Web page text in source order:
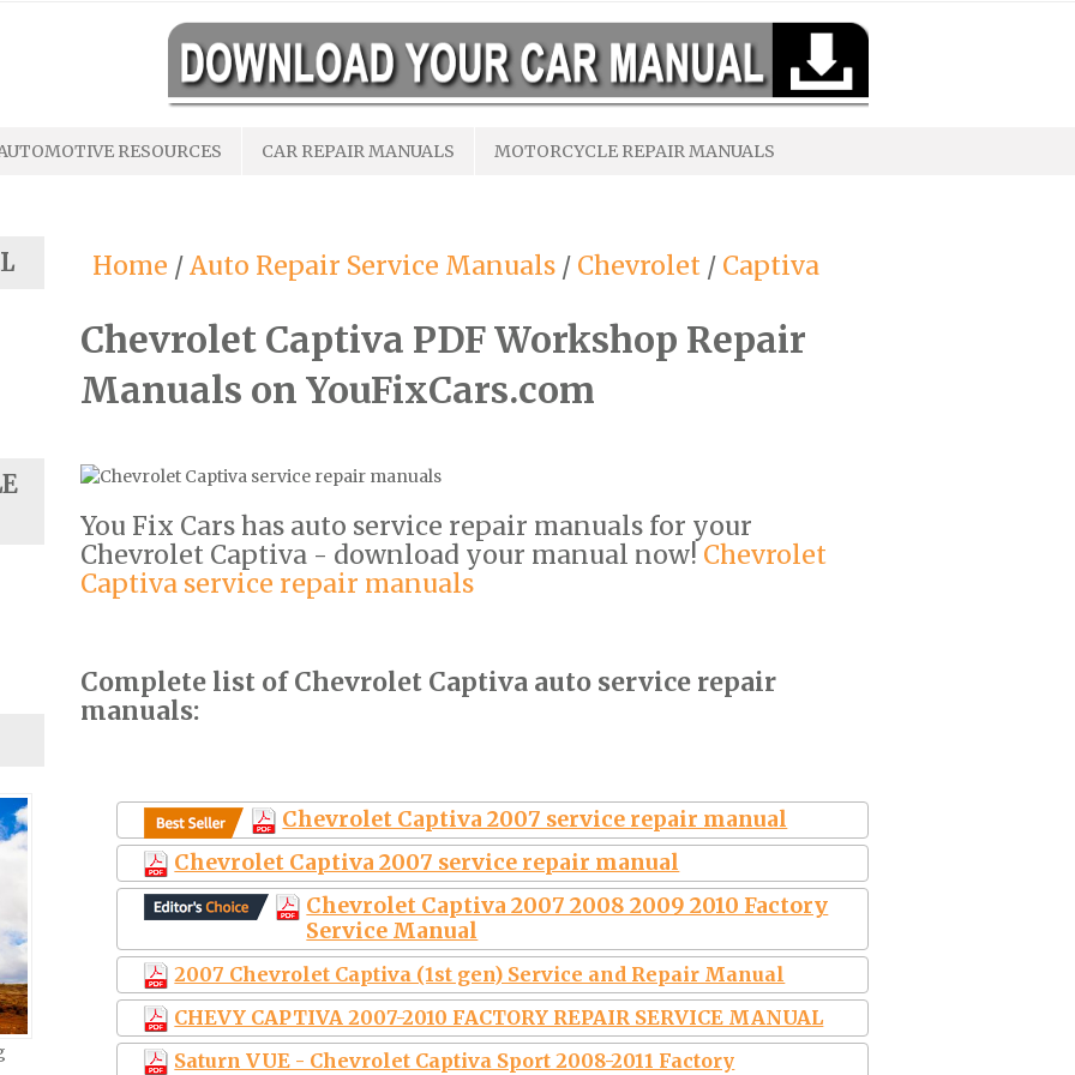
RESOURCES CAR REPAIR MANUALS MOTORCYCLE REPAIR MANUALS
Home /Auto Repair Service Manuals / Chevrolet / Captiva
Chevrolet Captiva PDF Workshop Repair
Manuals on YouFixCars.com
You Fix Cars has auto service repair manuals for your
Chevrolet Captiva - download your manual now! Chevrolet
Captiva service repair manuals
Complete list of Chevrolet Captiva auto service repair
manuals:
Chevrolet Captiva 2007 service repair manual
Chevrolet Captiva 2007 service repair manual
Chevrolet Captiva 2007 2008 2009 2010 Factory
Service Manual
2007 Chevrolet Captiva (1st gen) Service and Repair Manual
CHEVY CAPTIVA 2007-2010 FACTORY REPAIR SERVICE MANUAL
Saturn VUE - Chevrolet Captiva Sport 2008-2011 Factory